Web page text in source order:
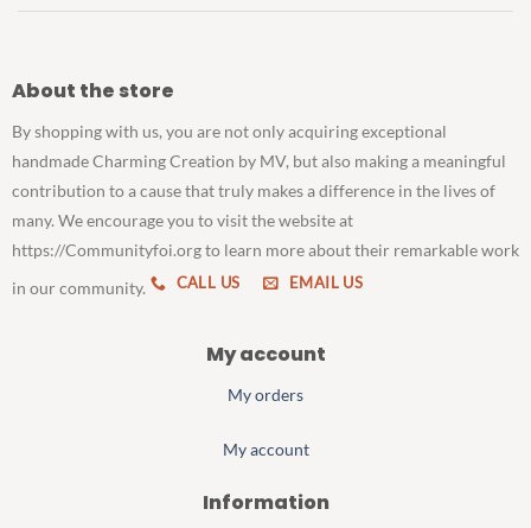
About the store
By shopping with us, you are not only acquiring exceptional
handmade Charming Creation by MV, but also making a meaningful
contribution to a cause that truly makes a difference in the lives of
many. We encourage you to visit the website at
https://Communityfoi.org to learn more about their remarkable work
in our community.
CALL US EMAIL US
My account
My orders
My account
Information